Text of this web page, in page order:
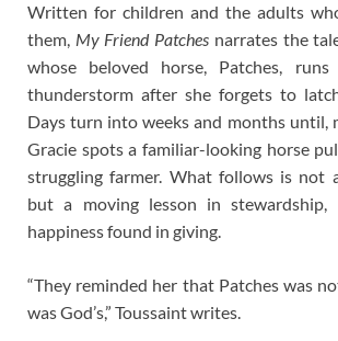
Written for children and the adults
them, My Friend Patches narrates the
whose beloved horse, Patches,
thunderstorm after she forgets to
Days turn into weeks and months until,
Gracie spots a familiar-looking horse
struggling farmer. What follows is not
but a moving lesson in stewardship,
happiness found in giving.
“They reminded her that Patches was
was God’s,” Toussaint writes.